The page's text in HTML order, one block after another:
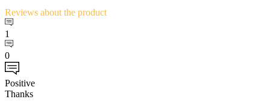
Reviews about the product
1
0
Positive
Thanks